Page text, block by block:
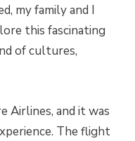
my family and I
this fascinating
of cultures,
Airlines, and it was
The flight